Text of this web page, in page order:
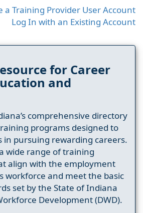
a Training Provider User Account
Log In with an Existing Account
for Career
and
comprehensive directory
programs designed to
in pursuing rewarding careers.
wide range of training
align with the employment
workforce and meet the basic
set by the State of Indiana
Development (DWD).